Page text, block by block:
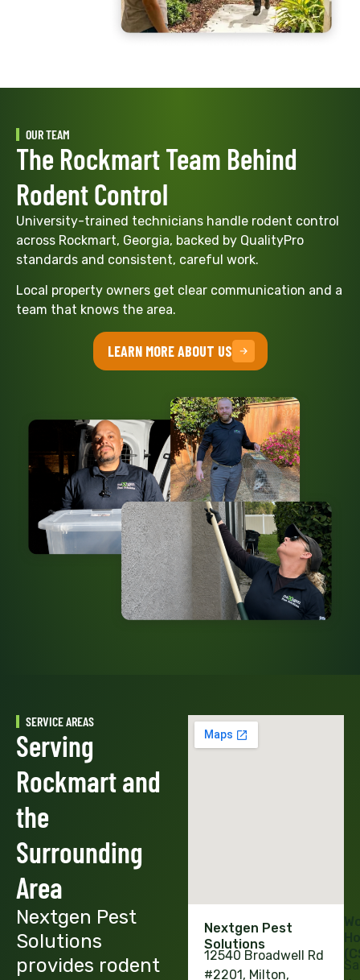
OUR TEAM
The Rockmart Team Behind
Rodent Control
University-trained technicians handle rodent control
across Rockmart, Georgia, backed by QualityPro
standards and consistent, careful work.
Local property owners get clear communication and a
team that knows the area.
LEARN MORE ABOUT US
SERVICE AREAS
Serving
Rockmart and
the
Surrounding
Area
Nextgen Pest
Solutions
provides rodent
Nextgen Pest
Solutions
12540 Broadwell Rd
#2201, Milton,